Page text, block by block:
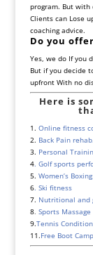
program. But with
Clients can Lose
coaching advice.
Do you
Yes, we do If you
But if you decide
upfront With no
Here is
1. Online fitness
2. Back Pain rehab.
3. Personal
4. Golf sports
5. Women’s
6. Ski fitness
7. Nutritional and
8. Sports
9.Tennis
11.Free Boot